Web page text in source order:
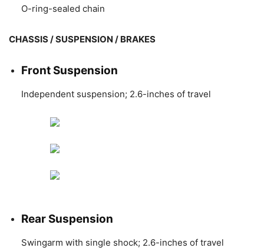
O-ring-sealed chain
CHASSIS / SUSPENSION / BRAKES
Front Suspension
Independent suspension; 2.6-inches of travel
Rear Suspension
Swingarm with single shock; 2.6-inches of travel